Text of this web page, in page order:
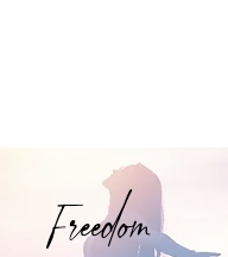
Freedom